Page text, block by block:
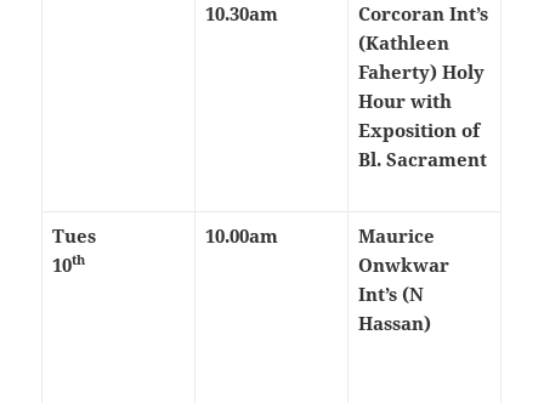
10.30am
Corcoran Int’s
(Kathleen
Faherty) Holy
Hour with
Exposition of
Bl. Sacrament
Tues
10th
10.00am
Maurice
Onwkwar
Int’s (N
Hassan)